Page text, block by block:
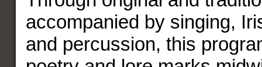
accompanied by singing,
and percussion, this